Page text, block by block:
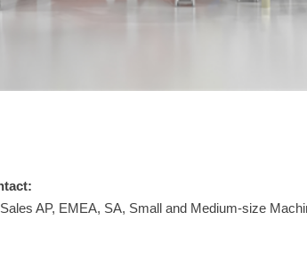
AP, EMEA, SA, Small and Medium-size